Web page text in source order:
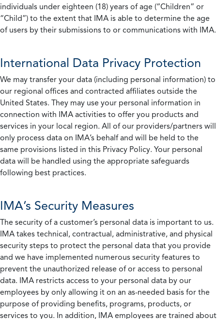
individuals under eighteen (18) years of age (“Children” or
“Child”) to the extent that IMA is able to determine the age
of users by their submissions to or communications with IMA.
International Data Privacy Protection
We may transfer your data (including personal information) to
our regional offices and contracted affiliates outside the
United States. They may use your personal information in
connection with IMA activities to offer you products and
services in your local region. All of our providers/partners will
only process data on IMA’s behalf and will be held to the
same provisions listed in this Privacy Policy. Your personal
data will be handled using the appropriate safeguards
following best practices.
IMA’s Security Measures
The security of a customer’s personal data is important to us.
IMA takes technical, contractual, administrative, and physical
security steps to protect the personal data that you provide
and we have implemented numerous security features to
prevent the unauthorized release of or access to personal
data. IMA restricts access to your personal data by our
employees by only allowing it on an as-needed basis for the
purpose of providing benefits, programs, products, or
services to you. In addition, IMA employees are trained about